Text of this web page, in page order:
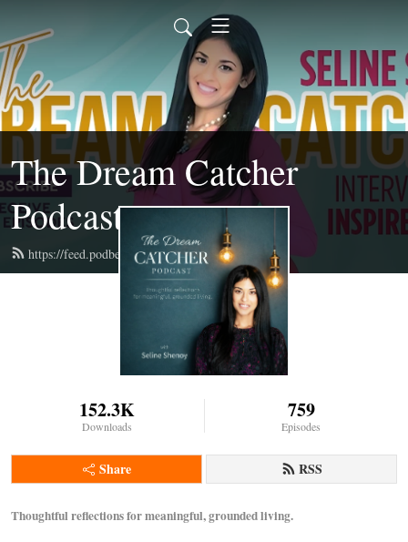
The Dream Catcher
Podcast
https://feed.podbean.com/selineshenoy/feed.xml
152.3K
Downloads
759
Episodes
Share RSS
Thoughtful reflections for meaningful, grounded living.